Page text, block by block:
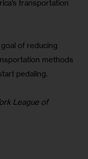
transportation
of reducing
methods
pedaling.
League of